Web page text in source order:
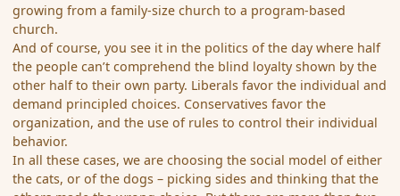
growing from a family-size church to a program-based
church.
And of course, you see it in the politics of the day where half
the people can’t comprehend the blind loyalty shown by the
other half to their own party. Liberals favor the individual and
demand principled choices. Conservatives favor the
organization, and the use of rules to control their individual
behavior.
In all these cases, we are choosing the social model of either
the cats, or of the dogs – picking sides and thinking that the